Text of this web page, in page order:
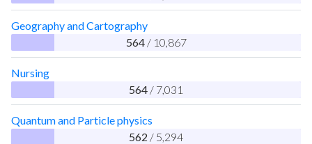
Geography and Cartography
564 / 10,867
Nursing
564 / 7,031
Quantum and Particle physics
562 / 5,294